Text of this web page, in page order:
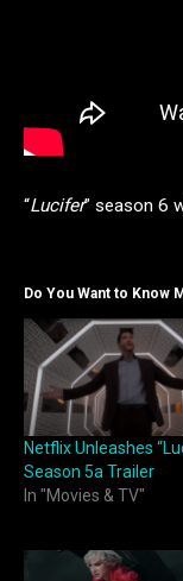
“Lucifer” season 6
Do You Want to Know
Netflix Unleashes
Season 5a Trailer
In "Movies & TV"